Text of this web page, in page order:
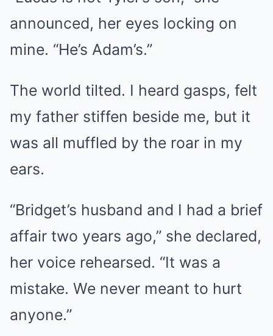
announced, her eyes locking on
mine. “He’s Adam’s.”
The world tilted. I heard gasps, felt
my father stiffen beside me, but it
was all muffled by the roar in my
ears.
“Bridget’s husband and I had a brief
affair two years ago,” she declared,
her voice rehearsed. “It was a
mistake. We never meant to hurt
anyone.”